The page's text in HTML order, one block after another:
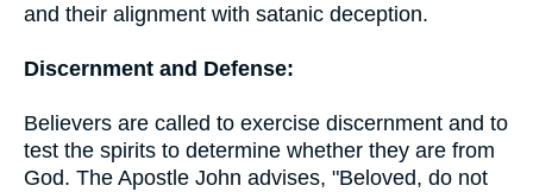
and their alignment with satanic deception.
Discernment and Defense:
Believers are called to exercise discernment and to
test the spirits to determine whether they are from
God. The Apostle John advises, "Beloved, do not